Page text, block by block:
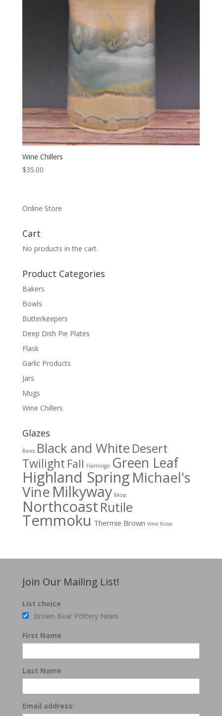
Wine Chillers
$35.00
Online Store
Cart
No products in the cart.
Product Categories
Bakers
Bowls
Butterkeepers
Deep Dish Pie Plates
Flask
Garlic Products
Jars
Mugs
Wine Chillers
Glazes
Bees Black and White Desert
Twilight Fall Flamingo Green Leaf
Highland Spring Michael's
Vine Milkyway Moss
Northcoast Rutile
Temmoku Thermie Brown Vine Rose
Join Our Mailing List!
List choice
Brown Bear Pottery News
First Name
Last Name
Email address: